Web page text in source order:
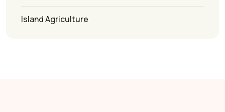
Island Agriculture